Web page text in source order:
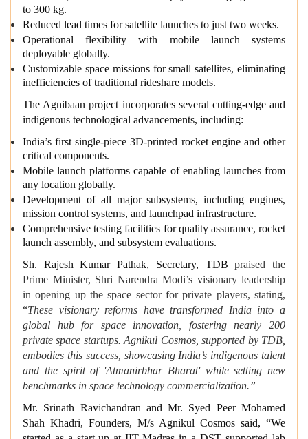
to 300 kg.
Reduced lead times for satellite launches to just two weeks.
Operational flexibility with mobile launch systems
deployable globally.
Customizable space missions for small satellites, eliminating
inefficiencies of traditional rideshare models.
The Agnibaan project incorporates several cutting-edge and
indigenous technological advancements, including:
India’s first single-piece 3D-printed rocket engine and other
critical components.
Mobile launch platforms capable of enabling launches from
any location globally.
Development of all major subsystems, including engines,
mission control systems, and launchpad infrastructure.
Comprehensive testing facilities for quality assurance, rocket
launch assembly, and subsystem evaluations.
Sh. Rajesh Kumar Pathak, Secretary, TDB
praised the
Prime Minister, Shri Narendra Modi’s visionary leadership
in opening up the space sector for private players, stating,
“These visionary reforms have transformed India into a
global hub for space innovation, fostering nearly 200
private space startups. Agnikul Cosmos, supported by TDB,
embodies this success, showcasing India’s indigenous talent
and the spirit of 'Atmanirbhar Bharat' while setting new
benchmarks in space technology commercialization.”
Mr. Srinath Ravichandran and Mr. Syed Peer Mohamed
Shah Khadri, Founders, M/s Agnikul Cosmos said, “We